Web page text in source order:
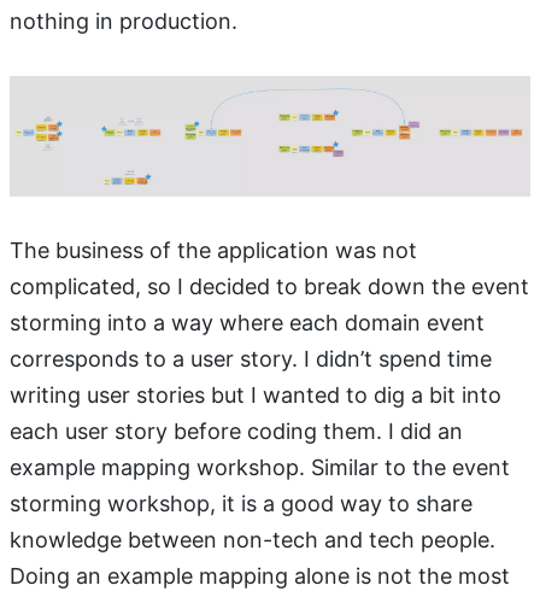
nothing in production.
The business of the application was not
complicated, so I decided to break down the event
storming into a way where each domain event
corresponds to a user story. I didn’t spend time
writing user stories but I wanted to dig a bit into
each user story before coding them. I did an
example mapping workshop. Similar to the event
storming workshop, it is a good way to share
knowledge between non-tech and tech people.
Doing an example mapping alone is not the most